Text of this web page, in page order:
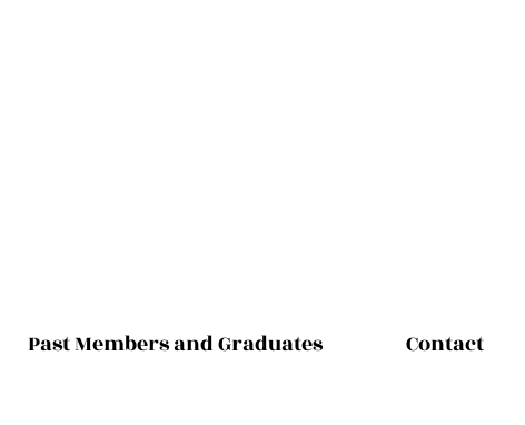
Past Members and Graduates Contact